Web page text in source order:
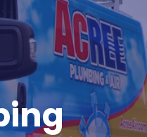
Discount
First
Seniors, &
Military
REDEEM OFFER